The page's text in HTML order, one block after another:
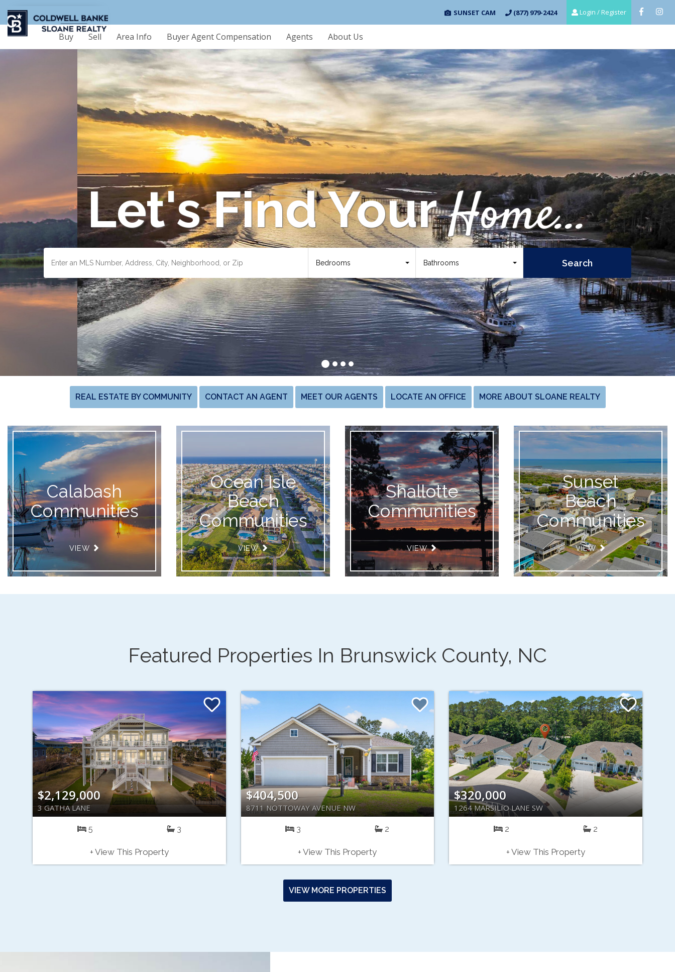
SUNSET CAM (877) 979-2424 Login / Register
Buy Sell Area Info Buyer Agent Compensation Agents About Us
Let's Find YourHome...
Bedrooms Bathrooms
REAL ESTATE BY COMMUNITY CONTACT AN AGENT MEET OUR AGENTS LOCATE AN OFFICE MORE ABOUT SLOANE REALTY
Calabash
Communities
VIEW
Ocean Isle
Beach
Communities
VIEW
Shallotte
Communities
VIEW
Sunset
Beach
Communities
VIEW
Featured Properties In Brunswick County, NC
$2,129,000
3 GATHA LANE
5 3
+ View This Property
$404,500
8711 NOTTOWAY AVENUE NW
3 2
+ View This Property
$320,000
1264 MARSILIO LANE SW
2 2
+ View This Property
VIEW MORE PROPERTIES